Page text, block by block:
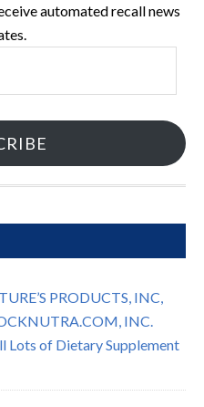
automated recall news
PRODUCTS, INC,
INC.
Lots of Dietary Supplement